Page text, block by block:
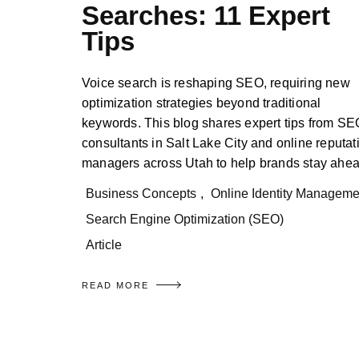
Searches: 11 Expert
Tips
Voice search is reshaping SEO, requiring new
optimization strategies beyond traditional
keywords. This blog shares expert tips from
consultants in Salt Lake City and online
managers across Utah to help brands stay
Business Concepts , Online Identity
Search Engine Optimization (SEO)
Article
READ MORE